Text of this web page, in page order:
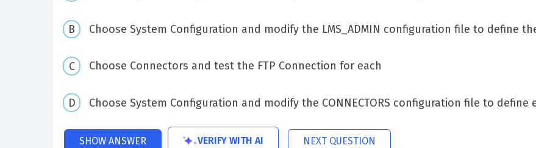
Choose System Configuration and modify the LMS_ADMIN configuration file to define
Choose Connectors and test the FTP Connection for each
Choose System Configuration and modify the CONNECTORS configuration file to
SHOW ANSWER VERIFY WITH AI NEXT QUESTION